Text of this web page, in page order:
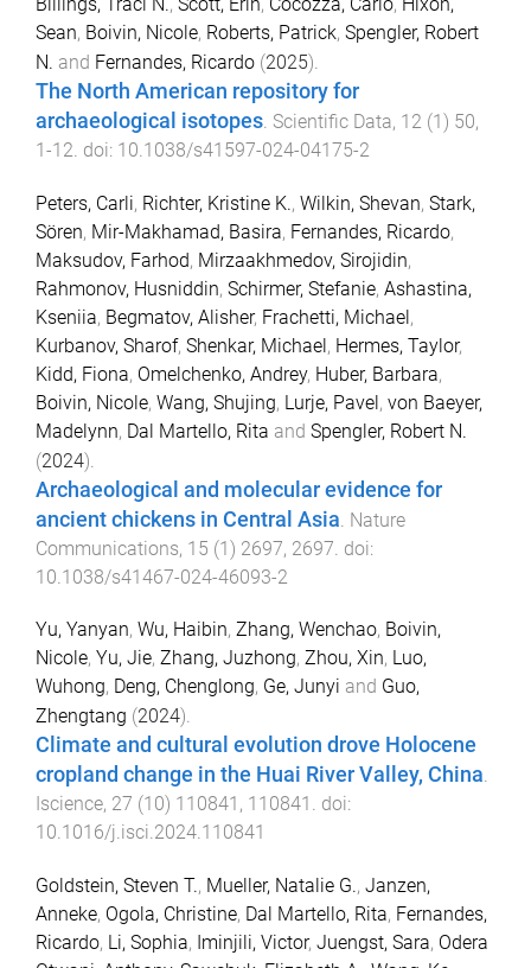
Sean, Boivin, Nicole, Roberts, Patrick, Spengler, Robert
N. and Fernandes, Ricardo (2025).
The North American repository for
archaeological isotopes. Scientific Data, 12 (1) 50,
1-12. doi: 10.1038/s41597-024-04175-2
Peters, Carli, Richter, Kristine K., Wilkin, Shevan, Stark,
Sören, Mir-Makhamad, Basira, Fernandes, Ricardo,
Maksudov, Farhod, Mirzaakhmedov, Sirojidin,
Rahmonov, Husniddin, Schirmer, Stefanie, Ashastina,
Kseniia, Begmatov, Alisher, Frachetti, Michael,
Kurbanov, Sharof, Shenkar, Michael, Hermes, Taylor,
Kidd, Fiona, Omelchenko, Andrey, Huber, Barbara,
Boivin, Nicole, Wang, Shujing, Lurje, Pavel, von Baeyer,
Madelynn, Dal Martello, Rita and Spengler, Robert N.
(2024).
Archaeological and molecular evidence for
ancient chickens in Central Asia Nature
Communications, 15 (1) 2697, 2697 . doi:
10.1038/s41467-024-46093-2
Yu, Yanyan, Wu, Haibin, Zhang, Wenchao, Boivin,
Nicole, Yu, Jie, Zhang, Juzhong, Zhou, Xin, Luo,
Wuhong, Deng, Chenglong, Ge, Junyi and Guo,
Zhengtang (2024).
Climate and cultural evolution drove Holocene
cropland change in the Huai River Valley, China.
Iscience, 27 (10) 110841 , 110841 . doi:
10.1016/j.isci.2024.110841
Goldstein, Steven T., Mueller, Natalie G., Janzen,
Anneke, Ogola, Christine, Dal Martello, Rita, Fernandes,
Ricardo, Li, Sophia, Iminjili, Victor, Juengst, Sara, Odera